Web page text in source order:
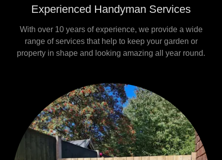
Experienced Handyman Services
With over 10 years of experience, we provide a wide
range of services that help to keep your garden or
property in shape and looking amazing all year round.